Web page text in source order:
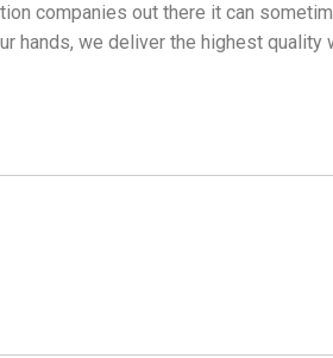
companies out there it can
hands, we deliver the highest quality